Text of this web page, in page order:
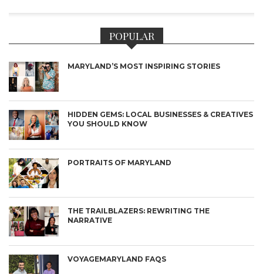
POPULAR
MARYLAND’S MOST INSPIRING STORIES
HIDDEN GEMS: LOCAL BUSINESSES & CREATIVES
YOU SHOULD KNOW
PORTRAITS OF MARYLAND
THE TRAILBLAZERS: REWRITING THE
NARRATIVE
VOYAGEMARYLAND FAQS